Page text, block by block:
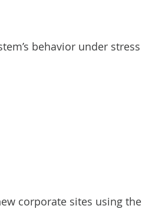
behavior under stress
corporate sites using the